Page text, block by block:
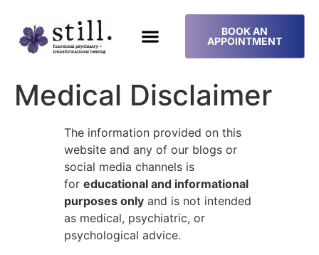
BOOK AN
APPOINTMENT
Medical Disclaimer
The information provided on this
website and any of our blogs or
social media channels is
for educational and informational
purposes only and is not intended
as medical, psychiatric, or
psychological advice.